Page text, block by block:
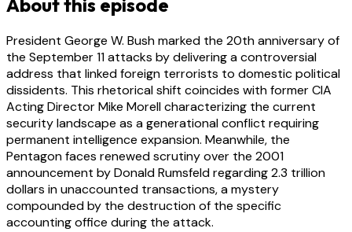
About this episode
President George W. Bush marked the 20th anniversary of
the September 11 attacks by delivering a controversial
address that linked foreign terrorists to domestic political
dissidents. This rhetorical shift coincides with former CIA
Acting Director Mike Morell characterizing the current
security landscape as a generational conflict requiring
permanent intelligence expansion. Meanwhile, the
Pentagon faces renewed scrutiny over the 2001
announcement by Donald Rumsfeld regarding 2.3 trillion
dollars in unaccounted transactions, a mystery
compounded by the destruction of the specific
accounting office during the attack.